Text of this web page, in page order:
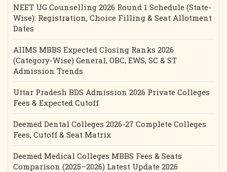
NEET UG Counselling 2026 Round 1 Schedule (State-
Wise): Registration, Choice Filling & Seat Allotment
Dates
AIIMS MBBS Expected Closing Ranks 2026
(Category-Wise) General, OBC, EWS, SC & ST
Admission Trends
Uttar Pradesh BDS Admission 2026 Private Colleges
Fees & Expected Cutoff
Deemed Dental Colleges 2026-27 Complete Colleges
Fees, Cutoff & Seat Matrix
Deemed Medical Colleges MBBS Fees & Seats
Comparison (2025–2026) Latest Update 2026